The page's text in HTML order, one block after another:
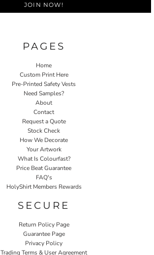
JOIN NOW!
PAGES
Home
Custom Print Here
Pre-Printed Safety Vests
Need Samples?
About
Contact
Request a Quote
Stock Check
How We Decorate
Your Artwork
What Is Colourfast?
Price Beat Guarantee
FAQ's
HolyShirt Members Rewards
SECURE
Return Policy Page
Guarantee Page
Privacy Policy
Trading Terms & User Agreement